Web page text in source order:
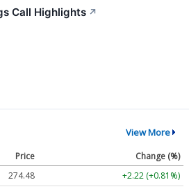
Call Highlights ↗
View More
Price
Change (%)
274.48
+2.22 (+0.81%)